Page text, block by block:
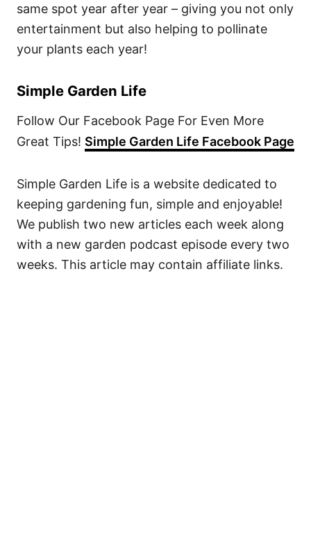
same spot year after year – giving you not only
entertainment but also helping to pollinate
your plants each year!
Simple Garden Life
Follow Our Facebook Page For Even More
Great Tips! Simple Garden Life Facebook Page
Simple Garden Life is a website dedicated to
keeping gardening fun, simple and enjoyable!
We publish two new articles each week along
with a new garden podcast episode every two
weeks. This article may contain affiliate links.